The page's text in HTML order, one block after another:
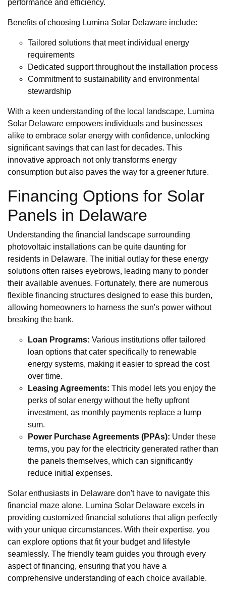
performance and efficiency.
Benefits of choosing Lumina Solar Delaware include:
Tailored solutions that meet individual energy
requirements
Dedicated support throughout the installation process
Commitment to sustainability and environmental
stewardship
With a keen understanding of the local landscape, Lumina
Solar Delaware empowers individuals and businesses
alike to embrace solar energy with confidence, unlocking
significant savings that can last for decades. This
innovative approach not only transforms energy
consumption but also paves the way for a greener future.
Financing Options for Solar
Panels in Delaware
Understanding the financial landscape surrounding
photovoltaic installations can be quite daunting for
residents in Delaware. The initial outlay for these energy
solutions often raises eyebrows, leading many to ponder
their available avenues. Fortunately, there are numerous
flexible financing structures designed to ease this burden,
allowing homeowners to harness the sun's power without
breaking the bank.
Loan Programs: Various institutions offer tailored
loan options that cater specifically to renewable
energy systems, making it easier to spread the cost
over time.
Leasing Agreements: This model lets you enjoy the
perks of solar energy without the hefty upfront
investment, as monthly payments replace a lump
sum.
Power Purchase Agreements (PPAs): Under these
terms, you pay for the electricity generated rather than
the panels themselves, which can significantly
reduce initial expenses.
Solar enthusiasts in Delaware don't have to navigate this
financial maze alone. Lumina Solar Delaware excels in
providing customized financial solutions that align perfectly
with your unique circumstances. With their expertise, you
can explore options that fit your budget and lifestyle
seamlessly. The friendly team guides you through every
aspect of financing, ensuring that you have a
comprehensive understanding of each choice available.